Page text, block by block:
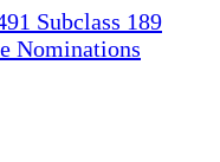
Subclass 189
Nominations